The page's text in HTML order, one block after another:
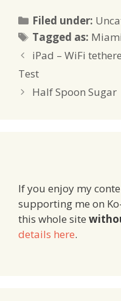
Filed under:
Tagged as: Tags
iPad – WiFi
Test
Half Spoon Sugar
If you enjoy my
supporting me on
this whole site
details here.